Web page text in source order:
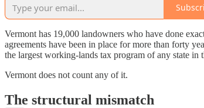
Vermont has 19,000 landowners who have done
agreements have been in place for more than forty
the largest working-lands tax program of any state in
Vermont does not count any of it.
The structural mismatch